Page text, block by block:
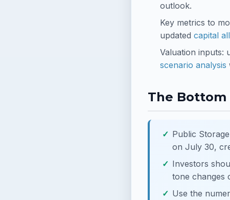
outlook.
Key metrics to
updated capital
Valuation inputs:
scenario analysis
The Bottom
Public
on July 30,
Investors
tone changes
Use the